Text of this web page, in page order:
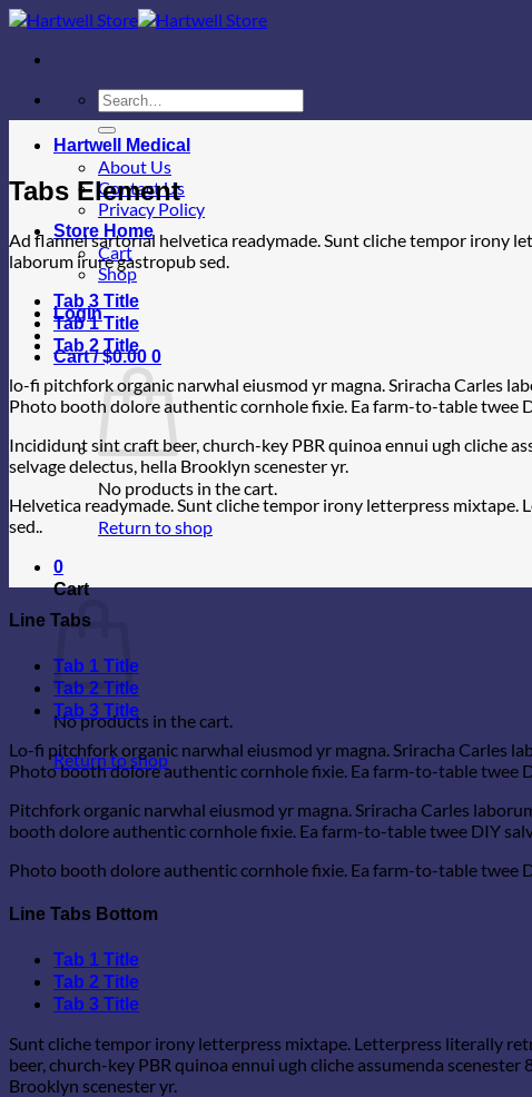
Skip
content
Search
for:
Hartwell Medical
About Us
Contact Us
Privacy Policy
Store Home
Cart
Shop
Login
Cart /$0.00 0
No products in the cart.
Return to shop
0
Cart
No products in the cart.
Return to shop
Tabs Element
Ad flannel sartorial helvetica readymade. Sunt cliche tempor irony
laborum irure gastropub sed.
Tab 3 Title
Tab 1 Title
Tab 2 Title
lo-fi pitchfork organic narwhal eiusmod yr magna. Sriracha Carles
Photo booth dolore authentic cornhole fixie. Ea farm-to-table twee
Incididunt sint craft beer, church-key PBR quinoa ennui ugh cliche
selvage delectus, hella Brooklyn scenester yr.
Helvetica readymade. Sunt cliche tempor irony letterpress
sed..
Line Tabs
Tab 1 Title
Tab 2 Title
Tab 3 Title
Lo-fi pitchfork organic narwhal eiusmod yr magna. Sriracha Carles
Photo booth dolore authentic cornhole fixie. Ea farm-to-table twee
Pitchfork organic narwhal eiusmod yr magna. Sriracha Carles
booth dolore authentic cornhole fixie. Ea farm-to-table twee DIY
Photo booth dolore authentic cornhole fixie. Ea farm-to-table twee
Line Tabs Bottom
Tab 1 Title
Tab 2 Title
Tab 3 Title
Sunt cliche tempor irony letterpress mixtape. Letterpress literally
beer, church-key PBR quinoa ennui ugh cliche assumenda
Brooklyn scenester yr.